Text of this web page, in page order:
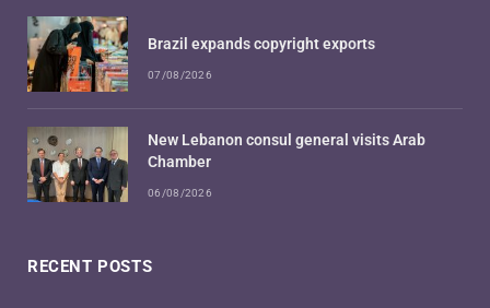
RECENT POSTS
Brazil expands copyright exports
07/08/2026
New Lebanon consul general visits Arab
Chamber
06/08/2026